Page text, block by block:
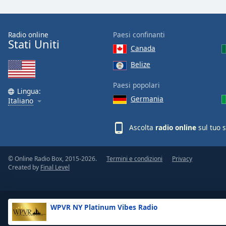
Text
Opacity
Area
Background
WPVR NY Platinum Vibes Radio
Radio online
Stati Uniti
Lingua:
Italiano
Paesi confinanti
Canada
Belize
Paesi popolari
Germania
Ascolta radio online sul tuo
© Online Radio Box, 2015-2026.
Created by Final Level
Termini e condizioni Privacy